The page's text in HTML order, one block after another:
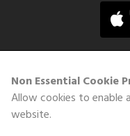
Non Essential Cookie
Allow cookies to enable
website.